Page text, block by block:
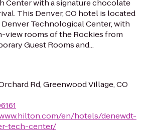
Center with a signature chocolate
This Denver, CO hotel is located
Technological Center, with
view rooms of the Rockies from
Guest Rooms and...
Rd, Greenwood Village, CO
en/hotels/denewdt-
tech-center/